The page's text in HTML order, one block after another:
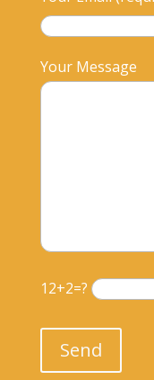
Your Message
12+2=?
Please leave this
Send